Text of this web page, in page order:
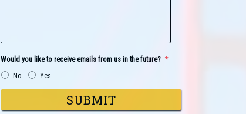
Would you like to receive emails from us in the future? *
No Yes